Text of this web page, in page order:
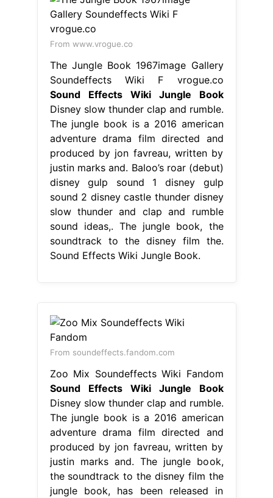
From www.vrogue.co
The Jungle Book 1967image Gallery
Soundeffects Wiki F vrogue.co
Sound Effects Wiki Jungle Book
Disney slow thunder clap and rumble.
The jungle book is a 2016 american
adventure drama film directed and
produced by jon favreau, written by
justin marks and. Baloo’s roar (debut)
disney gulp sound 1 disney gulp
sound 2 disney castle thunder disney
slow thunder and clap and rumble
sound ideas,. The jungle book, the
soundtrack to the disney film the.
Sound Effects Wiki Jungle Book.
From soundeffects.fandom.com
Zoo Mix Soundeffects Wiki Fandom
Sound Effects Wiki Jungle Book
Disney slow thunder clap and rumble.
The jungle book is a 2016 american
adventure drama film directed and
produced by jon favreau, written by
justin marks and. The jungle book,
the soundtrack to the disney film the
jungle book, has been released in